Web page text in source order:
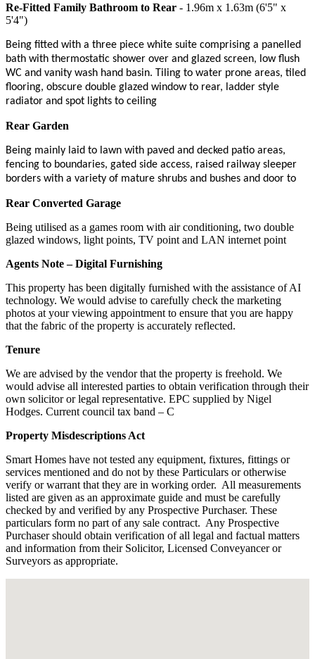
Re-Fitted Family Bathroom to Rear - 1.96m x 1.63m (6'5" x
5'4")
Being fitted with a three piece white suite comprising a panelled
bath with thermostatic shower over and glazed screen, low flush
WC and vanity wash hand basin. Tiling to water prone areas, tiled
flooring, obscure double glazed window to rear, ladder style
radiator and spot lights to ceiling
Rear Garden
Being mainly laid to lawn with paved and decked patio areas,
fencing to boundaries, gated side access, raised railway sleeper
borders with a variety of mature shrubs and bushes and door to
Rear Converted Garage
Being utilised as a games room with air conditioning, two double
glazed windows, light points, TV point and LAN internet point
Agents Note – Digital Furnishing
This property has been digitally furnished with the assistance of AI
technology. We would advise to carefully check the marketing
photos at your viewing appointment to ensure that you are happy
that the fabric of the property is accurately reflected.
Tenure
We are advised by the vendor that the property is freehold. We
would advise all interested parties to obtain verification through their
own solicitor or legal representative. EPC supplied by Nigel
Hodges. Current council tax band – C
Property Misdescriptions Act
Smart Homes have not tested any equipment, fixtures, fittings or
services mentioned and do not by these Particulars or otherwise
verify or warrant that they are in working order. All measurements
listed are given as an approximate guide and must be carefully
checked by and verified by any Prospective Purchaser. These
particulars form no part of any sale contract. Any Prospective
Purchaser should obtain verification of all legal and factual matters
and information from their Solicitor, Licensed Conveyancer or
Surveyors as appropriate.